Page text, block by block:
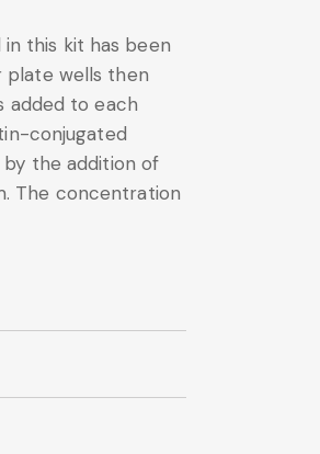
this kit has been
plate wells then
added to each
conjugated
the addition of
The concentration